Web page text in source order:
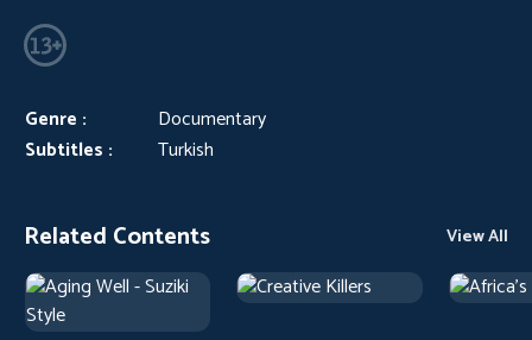
Genre :
Documentary
Subtitles :
Turkish
Related Contents View All